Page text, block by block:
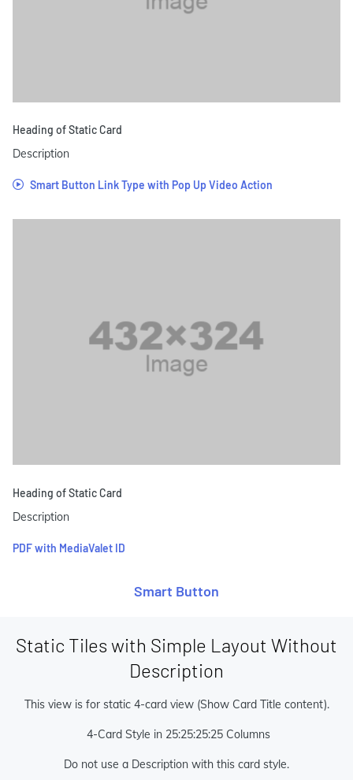
Heading of Static Card
Description
Smart Button Link Type with Pop Up Video Action
Heading of Static Card
Description
PDF with MediaValet ID
Smart Button
Static Tiles with Simple Layout Without
Description
This view is for static 4-card view (Show Card Title content).
4-Card Style in 25:25:25:25 Columns
Do not use a Description with this card style.